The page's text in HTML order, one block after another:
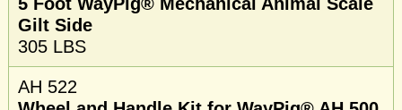
Gilt Side
305 LBS
AH 522